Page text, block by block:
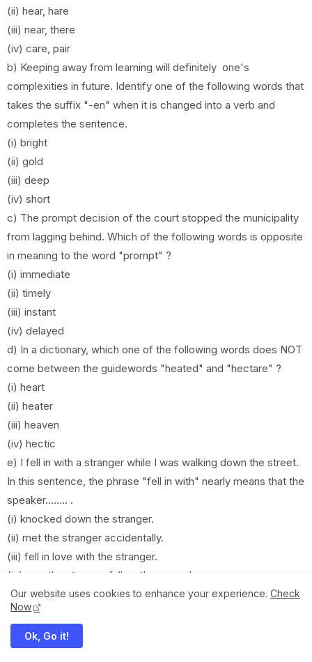
(ii) hear, hare
(iii) near, there
(iv) care, pair
b) Keeping away from learning will definitely one's
complexities in future. Identify one of the following words that
takes the suffix "-en" when it is changed into a verb and
completes the sentence.
(i) bright
(ii) gold
(iii) deep
(iv) short
c) The prompt decision of the court stopped the municipality
from lagging behind. Which of the following words is opposite
in meaning to the word "prompt" ?
(i) immediate
(ii) timely
(iii) instant
(iv) delayed
d) In a dictionary, which one of the following words does NOT
come between the guidewords "heated" and "hectare" ?
(i) heart
(ii) heater
(iii) heaven
(iv) hectic
e) I fell in with a stranger while I was walking down the street.
In this sentence, the phrase "fell in with" nearly means that the
speaker........ .
(i) knocked down the stranger.
(ii) met the stranger accidentally.
(iii) fell in love with the stranger.
(iv) saw the stranger fall on the ground.
Compulsory English Question Paper
2081-2024 of Class 12 NEB
View and Download Compulsory English
Our website uses cookies to enhance your experience. Check
Now
Ok, Go it!